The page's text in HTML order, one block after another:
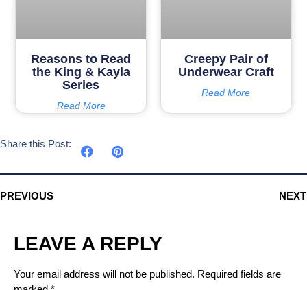
Reasons to Read
the King & Kayla
Series
Read More
Creepy Pair of
Underwear Craft
Read More
Share this Post:
PREVIOUS NEXT
LEAVE A REPLY
Your email address will not be published. Required fields are